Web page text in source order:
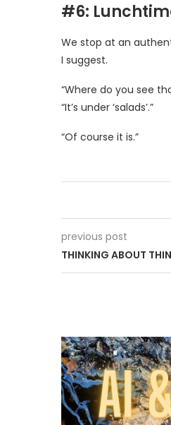
#6:
We stop at an
I suggest.
“Where do you see
“It’s under ‘salads’.”
“Of course it is.”
previous post
THINKING ABOUT